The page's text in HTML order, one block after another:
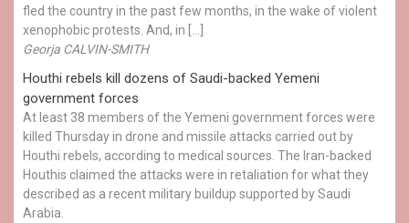
fled the country in the past few months, in the wake of violent
xenophobic protests. And, in […]
Georja CALVIN-SMITH
Houthi rebels kill dozens of Saudi-backed Yemeni
government forces
At least 38 members of the Yemeni government forces were
killed Thursday in drone and missile attacks carried out by
Houthi rebels, according to medical sources. The Iran-backed
Houthis claimed the attacks were in retaliation for what they
described as a recent military buildup supported by Saudi
Arabia.